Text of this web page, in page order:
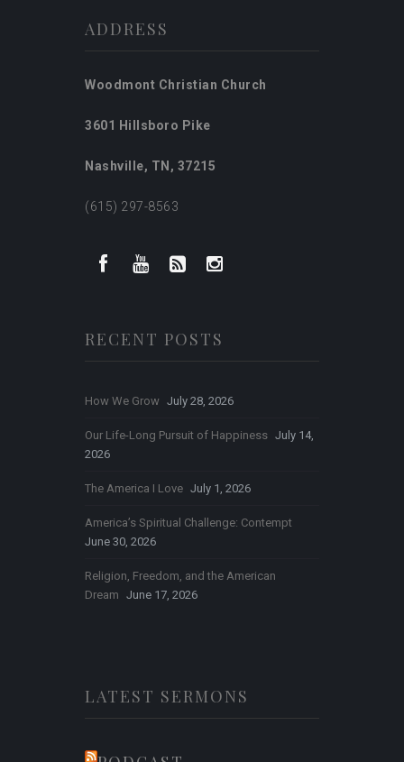
ADDRESS
Woodmont Christian Church
3601 Hillsboro Pike
Nashville, TN, 37215
(615) 297-8563
RECENT POSTS
How We Grow July 28, 2026
Our Life-Long Pursuit of Happiness July 14,
2026
The America I Love July 1, 2026
America’s Spiritual Challenge: Contempt
June 30, 2026
Religion, Freedom, and the American
Dream June 17, 2026
LATEST SERMONS